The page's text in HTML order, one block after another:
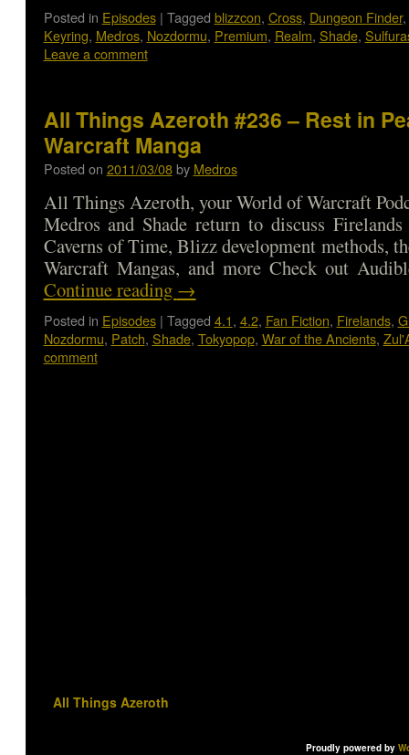
Posted in Episodes | Tagged blizzcon, Cross, Dungeon Finder,
Keyring, Medros, Nozdormu, Premium, Realm, Shade,
Leave a comment
All Things Azeroth #236 – Rest in
Warcraft Manga
Posted on 2011/03/08 by Medros
All Things Azeroth, your World of Warcraft
Medros and Shade return to discuss
Caverns of Time, Blizz development methods,
Warcraft Mangas, and more Check out
Continue reading →
Posted in Episodes | Tagged 4.1, 4.2, Fan Fiction, Firelands,
Nozdormu, Patch, Shade, Tokyopop, War of the Ancients,
comment
All Things Azeroth
Proudly powered by